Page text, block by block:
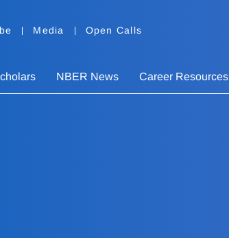
Media Open Calls
NBER News Career Resources